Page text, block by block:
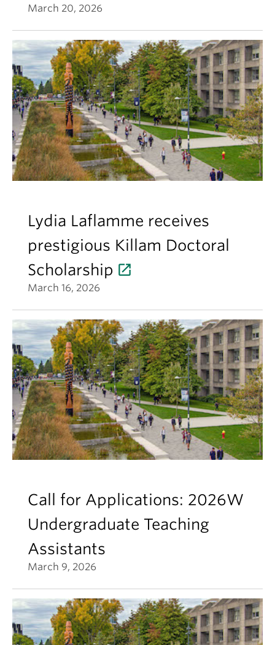
March 20, 2026
Lydia Laflamme receives
prestigious Killam Doctoral
Scholarship
March 16, 2026
Call for Applications: 2026W
Undergraduate Teaching
Assistants
March 9, 2026